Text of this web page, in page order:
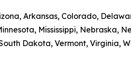
Arkansas, Colorado,
Mississippi, Nebraska,
Dakota, Vermont, Virginia,